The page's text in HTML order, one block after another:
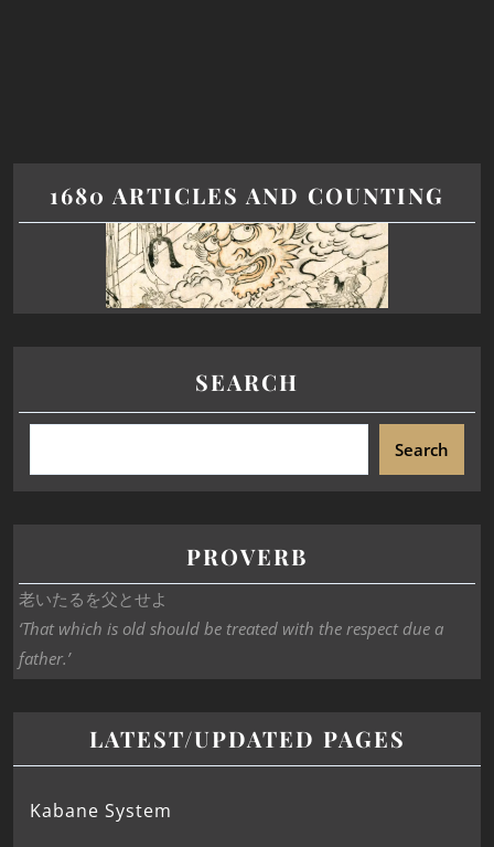
1680 ARTICLES AND COUNTING
SEARCH
Search
PROVERB
老いたるを父とせよ
‘That which is old should be treated with the respect due a
father.’
LATEST/UPDATED PAGES
Kabane System